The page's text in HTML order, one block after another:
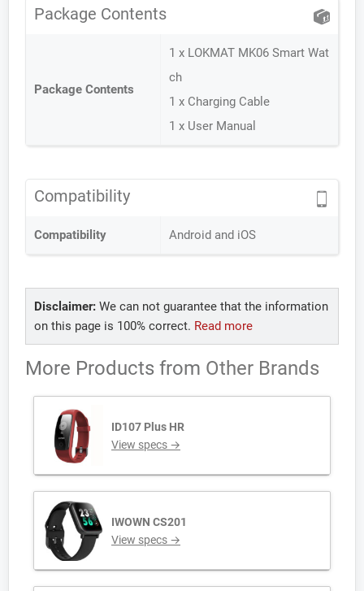
Package Contents
Package Contents
1 x LOKMAT MK06 Smart Wat
ch
1 x Charging Cable
1 x User Manual
Compatibility
Compatibility Android and iOS
Disclaimer: We can not guarantee that the information
on this page is 100% correct. Read more
More Products from Other Brands
ID107 Plus HR
View specs →
IWOWN CS201
View specs →